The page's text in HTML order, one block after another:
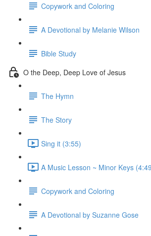
Copywork and Coloring
A Devotional by Melanie Wilson
Bible Study
O the Deep, Deep Love of Jesus
The Hymn
The Story
Sing it (3:55)
A Music Lesson ~ Minor Keys
Copywork and Coloring
A Devotional by Suzanne Gose